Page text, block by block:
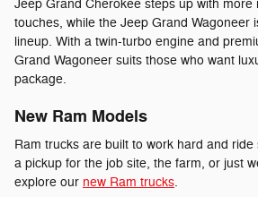
Jeep Grand Cherokee steps up with more
touches, while the Jeep Grand Wagoneer
lineup. With a twin-turbo engine and
Grand Wagoneer suits those who want
package.
New Ram Models
Ram trucks are built to work hard and ride
a pickup for the job site, the farm, or just
explore our new Ram trucks.